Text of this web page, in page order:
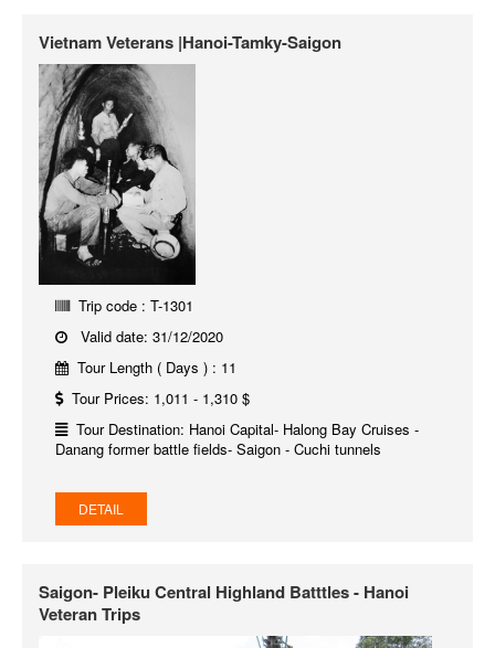
Vietnam Veterans |Hanoi-Tamky-Saigon
Trip code : T-1301
Valid date: 31/12/2020
Tour Length ( Days ) : 11
Tour Prices: 1,011 - 1,310 $
Tour Destination: Hanoi Capital- Halong Bay Cruises -
Danang former battle fields- Saigon - Cuchi tunnels
DETAIL
Saigon- Pleiku Central Highland Batttles - Hanoi
Veteran Trips